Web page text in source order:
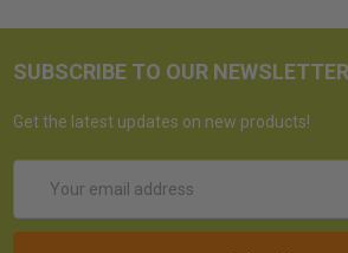
SUBSCRIBE TO OUR NEWSLETTER
Get the latest updates on new products!
Address